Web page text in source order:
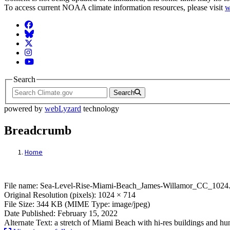
To access current NOAA climate information resources, please visit
Facebook
BlueSky
Twitter
Instagram
YouTube
Search
Search
powered by webLyzard technology
Breadcrumb
Home
File: Sea-Level-Rise-Miami-
File name: Sea-Level-Rise-Miami-Beach_James-
Original Resolution (pixels): 1024 × 714
File Size: 344 KB (MIME Type: image/jpeg)
Date Published: February 15, 2022
Alternate Text: a stretch of Miami Beach with hi-res buildings and